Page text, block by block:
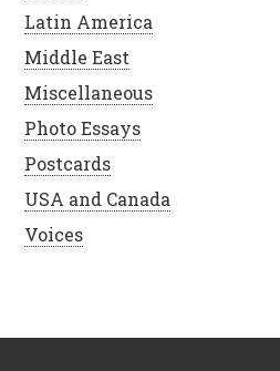
Latin America
Middle East
Miscellaneous
Photo Essays
Postcards
USA and Canada
Voices